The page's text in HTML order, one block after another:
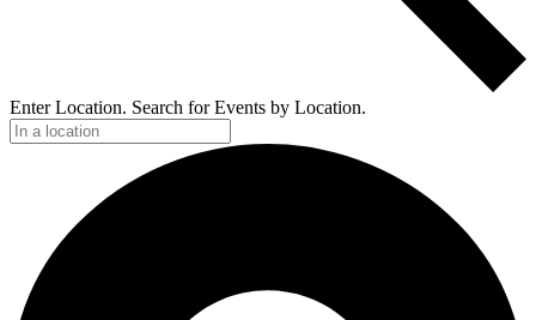
Enter Location. Search for Events by Location.